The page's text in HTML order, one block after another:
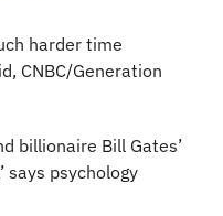
harder time
CNBC/Generation
billionaire Bill Gates’
says psychology